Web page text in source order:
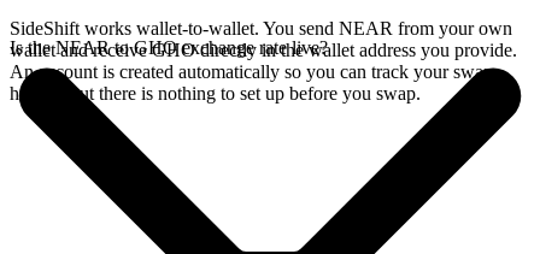
SideShift works wallet-to-wallet. You send NEAR from your own
wallet and receive GHO directly in the wallet address you provide.
An account is created automatically so you can track your swap
history, but there is nothing to set up before you swap.
Is the NEAR to GHO exchange rate live?